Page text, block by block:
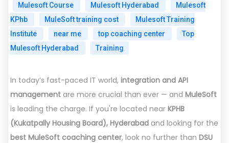
Mulesoft Course
Mulesoft Hyderabad
Mulesoft
KPhb
MuleSoft training cost
Mulesoft Training
Institute
near me top coaching center
Top
Mulesoft Hyderabad
Training
In today’s fast-paced IT world, integration and API
management are more crucial than ever — and MuleSoft
is leading the charge. If you're located near KPHB
(Kukatpally Housing Board), Hyderabad and looking for the
best MuleSoft coaching center, look no further than DSU